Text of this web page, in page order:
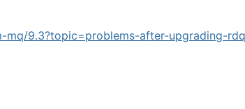
9.3?topic=problems-after-upgrading-